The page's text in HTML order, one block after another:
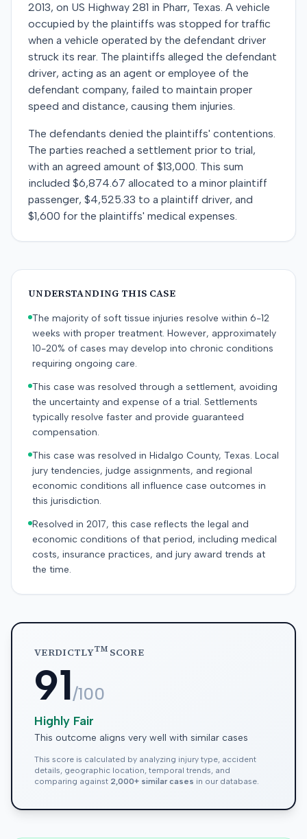
2013, on US Highway 281 in Pharr, Texas. A vehicle
occupied by the plaintiffs was stopped for traffic
when a vehicle operated by the defendant driver
struck its rear. The plaintiffs alleged the defendant
driver, acting as an agent or employee of the
defendant company, failed to maintain proper
speed and distance, causing them injuries.
The defendants denied the plaintiffs' contentions.
The parties reached a settlement prior to trial,
with an agreed amount of $13,000. This sum
included $6,874.67 allocated to a minor plaintiff
passenger, $4,525.33 to a plaintiff driver, and
$1,600 for the plaintiffs' medical expenses.
UNDERSTANDING THIS CASE
The majority of soft tissue injuries resolve within 6-12
weeks with proper treatment. However, approximately
10-20% of cases may develop into chronic conditions
requiring ongoing care.
This case was resolved through a settlement, avoiding
the uncertainty and expense of a trial. Settlements
typically resolve faster and provide guaranteed
compensation.
This case was resolved in Hidalgo County, Texas. Local
jury tendencies, judge assignments, and regional
economic conditions all influence case outcomes in
this jurisdiction.
Resolved in 2017, this case reflects the legal and
economic conditions of that period, including medical
costs, insurance practices, and jury award trends at
the time.
VERDICTLYTMSCORE
91/100
Highly Fair
This outcome aligns very well with similar cases
This score is calculated by analyzing injury type, accident
details, geographic location, temporal trends, and
comparing against 2,000+ similar cases in our database.